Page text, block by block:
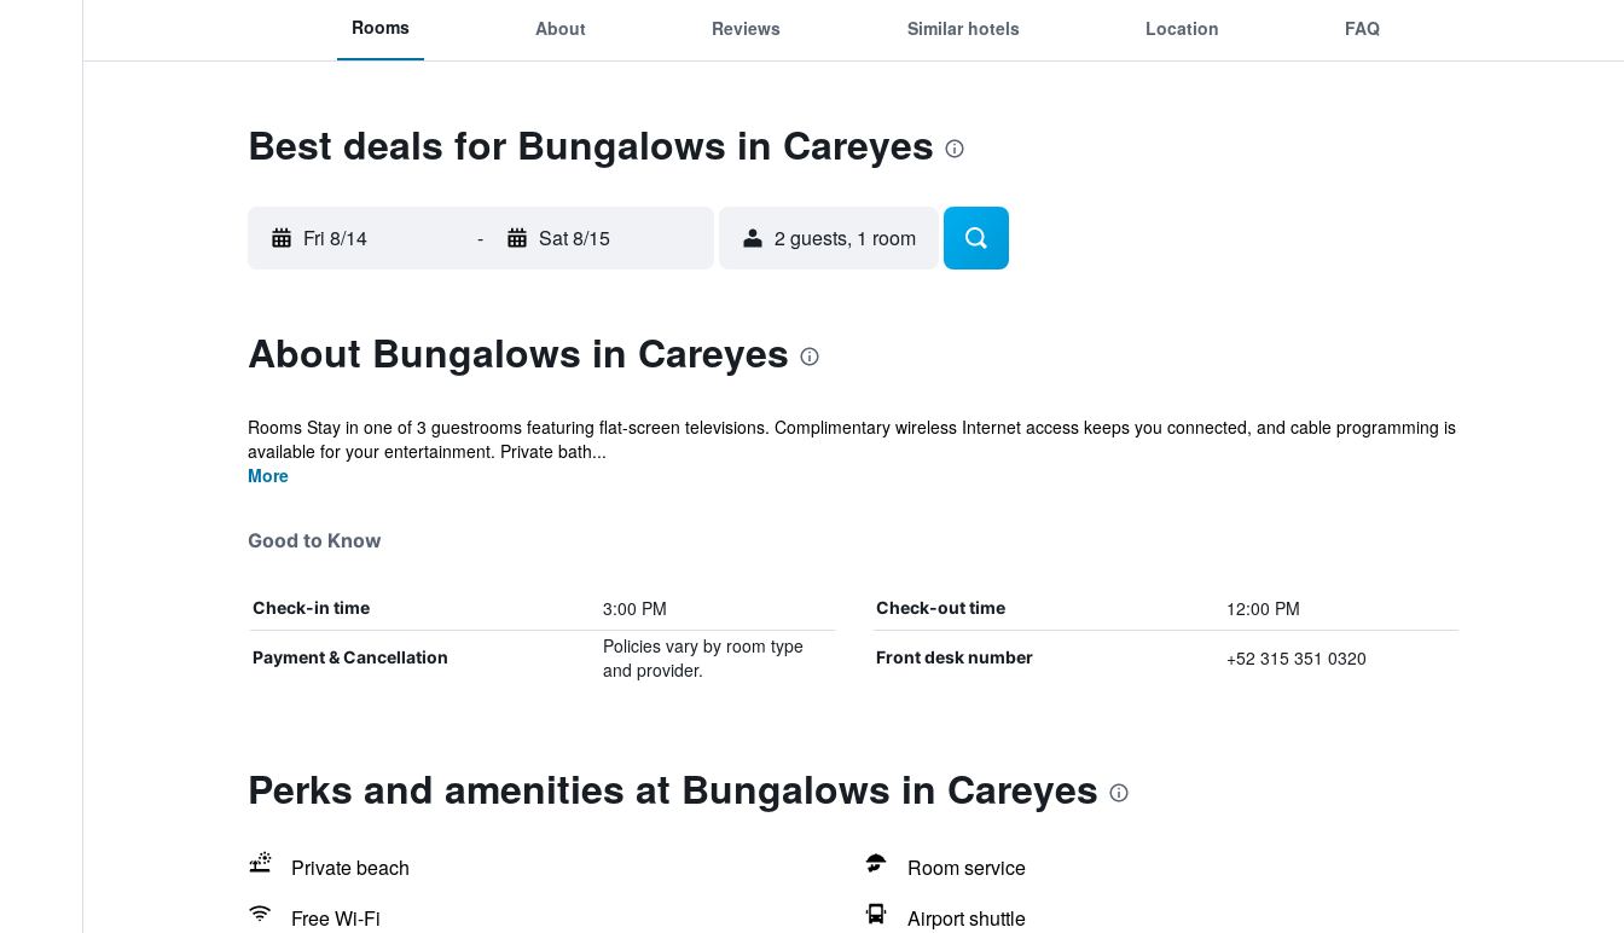
Rooms About Reviews Similar hotels Location FAQ
Best deals for Bungalows in Careyes
Fri 8/14 - Sat 8/15 2 guests, 1 room
About Bungalows in Careyes
Rooms Stay in one of 3 guestrooms featuring flat-screen televisions. Complimentary wireless Internet access keeps you connected, and cable programming is
available for your entertainment. Private bath...
More
Good to Know
Check-in time 3:00 PM Check-out time 12:00 PM
Payment & Cancellation
Policies vary by room type
and provider.
Front desk number +52 315 351 0320
Perks and amenities at Bungalows in Careyes
Private beach
Room service
Free Wi-Fi
Airport shuttle